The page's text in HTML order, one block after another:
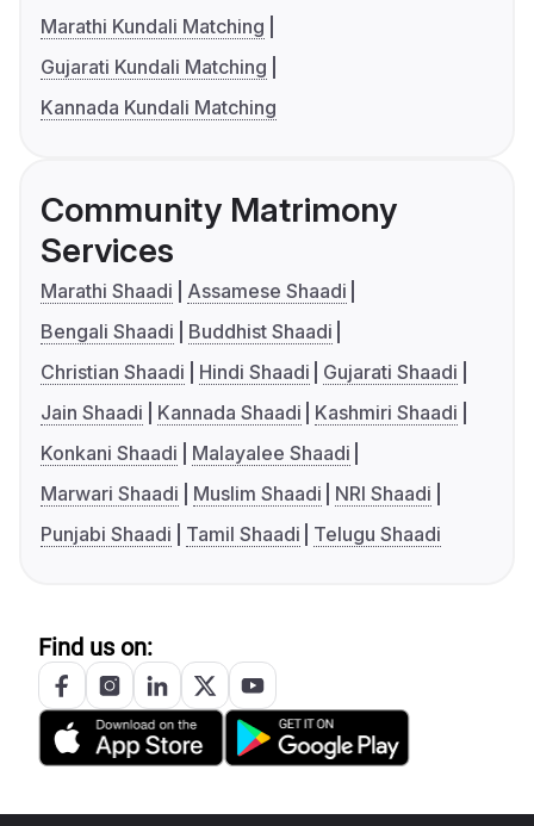
Marathi Kundali Matching
Gujarati Kundali Matching
Kannada Kundali Matching
Community Matrimony
Services
Marathi Shaadi
Assamese Shaadi
Bengali Shaadi
Buddhist Shaadi
Christian Shaadi
Hindi Shaadi
Gujarati Shaadi
Jain Shaadi
Kannada Shaadi
Kashmiri Shaadi
Konkani Shaadi
Malayalee Shaadi
Marwari Shaadi
Muslim Shaadi
NRI Shaadi
Punjabi Shaadi
Tamil Shaadi Telugu Shaadi
Find us on: